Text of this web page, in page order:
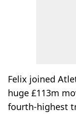
Felix joined
huge £113m
fourth-highest